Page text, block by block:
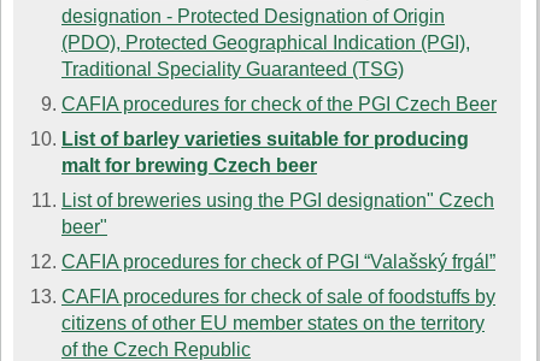
designation - Protected Designation of Origin
(PDO), Protected Geographical Indication (PGI),
Traditional Speciality Guaranteed (TSG)
CAFIA procedures for check of the PGI Czech Beer
List of barley varieties suitable for producing
malt for brewing Czech beer
List of breweries using the PGI designation" Czech
beer"
CAFIA procedures for check of PGI “Valašský frgál”
CAFIA procedures for check of sale of foodstuffs by
citizens of other EU member states on the territory
of the Czech Republic